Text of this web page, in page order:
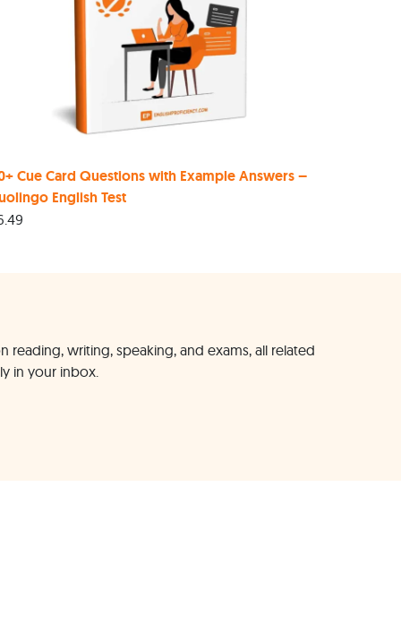
Cue Card Questions with Example Answers –
English Test
reading, writing, speaking, and exams, all related
in your inbox.